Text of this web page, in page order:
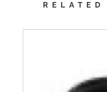
RELATED